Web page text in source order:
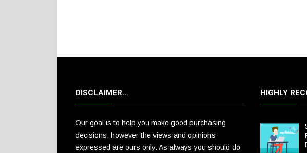
DISCLAIMER…
Our goal is to help you make good purchasing
decisions, however the views and opinions
expressed are ours only. As always you should do
HIGHLY